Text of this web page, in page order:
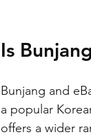
Is
Bunjang and
a popular
offers a wider